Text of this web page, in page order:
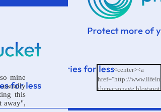
mine
this
away",
<center><a
href="http://www.lifein
theparsonage.blogspot
src="http://i601.photo